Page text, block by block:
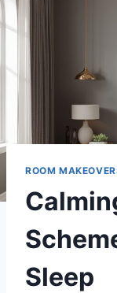
ROOM
Sleep